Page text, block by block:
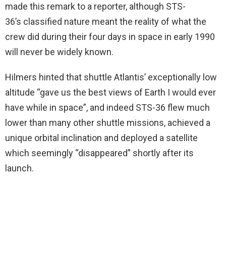
made this remark to a reporter, although STS-
36’s classified nature meant the reality of what the
crew did during their four days in space in early 1990
will never be widely known.
Hilmers hinted that shuttle Atlantis’ exceptionally low
altitude “gave us the best views of Earth I would ever
have while in space”, and indeed STS-36 flew much
lower than many other shuttle missions, achieved a
unique orbital inclination and deployed a satellite
which seemingly “disappeared” shortly after its
launch.